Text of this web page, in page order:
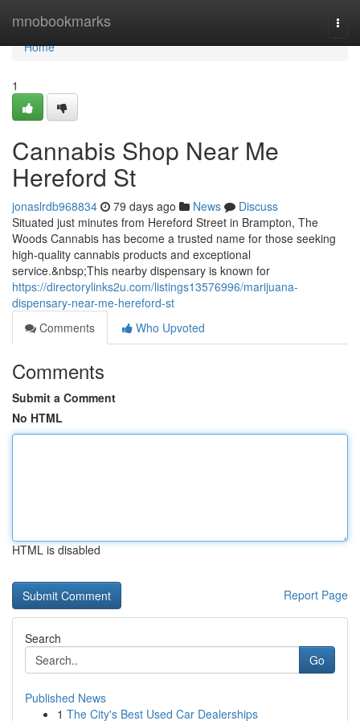
mnobookmarks
Home
Home
1
Cannabis Shop Near Me
Hereford St
jonaslrdb968834 79 days ago News
Discuss
Situated just minutes from Hereford Street in Brampton, The
Woods Cannabis has become a trusted name for those seeking
high-quality cannabis products and exceptional
service.&nbsp;This nearby dispensary is known for
https://directorylinks2u.com/listings13576996/marijuana-
dispensary-near-me-hereford-st
Comments
Who Upvoted
Comments
Submit a Comment
No HTML
HTML is disabled
Report Page
Search
Go
Published News
1 The City's Best Used Car Dealerships